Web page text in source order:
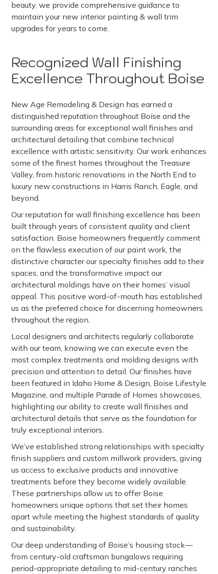
beauty, we provide comprehensive guidance to
maintain your new interior painting & wall trim
upgrades for years to come.
Recognized Wall Finishing
Excellence Throughout Boise
New Age Remodeling & Design has earned a
distinguished reputation throughout Boise and the
surrounding areas for exceptional wall finishes and
architectural detailing that combine technical
excellence with artistic sensitivity. Our work enhances
some of the finest homes throughout the Treasure
Valley, from historic renovations in the North End to
luxury new constructions in Harris Ranch, Eagle, and
beyond.
Our reputation for wall finishing excellence has been
built through years of consistent quality and client
satisfaction. Boise homeowners frequently comment
on the flawless execution of our paint work, the
distinctive character our specialty finishes add to their
spaces, and the transformative impact our
architectural moldings have on their homes’ visual
appeal. This positive word-of-mouth has established
us as the preferred choice for discerning homeowners
throughout the region.
Local designers and architects regularly collaborate
with our team, knowing we can execute even the
most complex treatments and molding designs with
precision and attention to detail. Our finishes have
been featured in Idaho Home & Design, Boise Lifestyle
Magazine, and multiple Parade of Homes showcases,
highlighting our ability to create wall finishes and
architectural details that serve as the foundation for
truly exceptional interiors.
We’ve established strong relationships with specialty
finish suppliers and custom millwork providers, giving
us access to exclusive products and innovative
treatments before they become widely available.
These partnerships allow us to offer Boise
homeowners unique options that set their homes
apart while meeting the highest standards of quality
and sustainability.
Our deep understanding of Boise’s housing stock—
from century-old craftsman bungalows requiring
period-appropriate detailing to mid-century ranches